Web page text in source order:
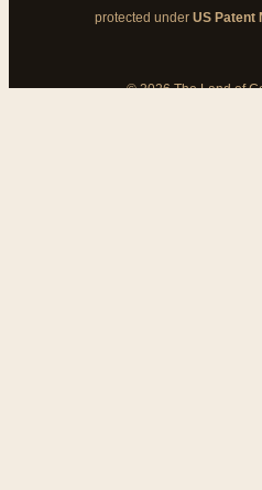
protected under US Patent
© 2026 The Land of